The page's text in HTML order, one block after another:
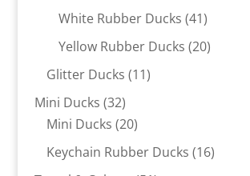
products
White Rubber Ducks 4141
products
Yellow Rubber Ducks 2020
Glitter Ducks 1111
Mini Ducks 3232
products
Mini Ducks 2020
products
Keychain Rubber Ducks 1616